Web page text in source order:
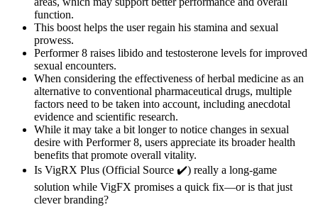
function.
This boost helps the user regain his stamina and sexual
prowess.
Performer 8 raises libido and testosterone levels for improved
sexual encounters.
When considering the effectiveness of herbal medicine as an
alternative to conventional pharmaceutical drugs, multiple
factors need to be taken into account, including anecdotal
evidence and scientific research.
While it may take a bit longer to notice changes in sexual
desire with Performer 8, users appreciate its broader health
benefits that promote overall vitality.
Is VigRX Plus (Official Source ✔️) really a long-game
solution while VigFX promises a quick fix—or is that just
clever branding?